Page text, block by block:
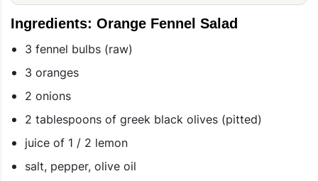
Ingredients: Orange Fennel Salad
3 fennel bulbs (raw)
3 oranges
2 onions
2 tablespoons of greek black olives (pitted)
juice of 1 / 2 lemon
salt, pepper, olive oil